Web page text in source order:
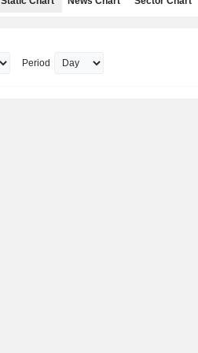
Period